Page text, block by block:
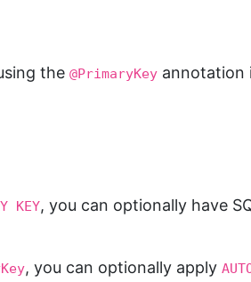
the @PrimaryKey annotation
KEY, you can optionally have
, you can optionally apply